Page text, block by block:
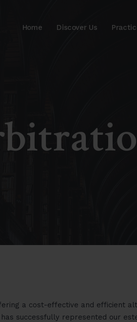
Home Discover Us
a cost-effective and efficient
successfully represented our